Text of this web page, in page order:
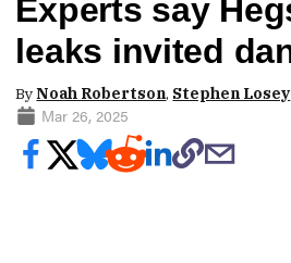
Experts say
leaks invited
ByNoah Robertson, Stephen Losey
Mar 26, 2025